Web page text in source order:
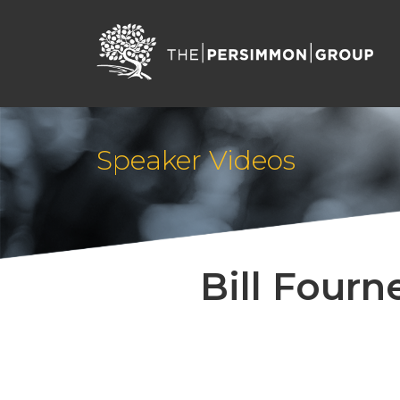
Speaker Videos
Bill